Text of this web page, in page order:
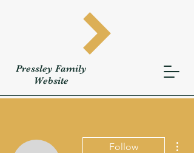
Pressley Family
Website
Follow